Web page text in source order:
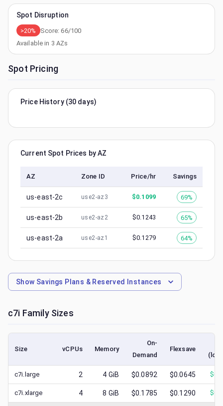
Spot Disruption
>20% Score:66/100
Available in 3 AZs
Spot Pricing
Price History (30 days)
Current Spot Prices by AZ
AZ Zone ID Price/hr Savings
us-east-2c use2-az3 $0.1099 69%
us-east-2b use2-az2 $0.1243 65%
us-east-2a use2-az1 $0.1279 64%
Show Savings Plans & Reserved Instances
c7i Family Sizes
Size vCPUs Memory
On-
Demand
Flexsave
c7i.large 2 4 GiB $0.0892 $0.0645 $
c7i.xlarge 4 8 GiB $0.1785 $0.1290 $